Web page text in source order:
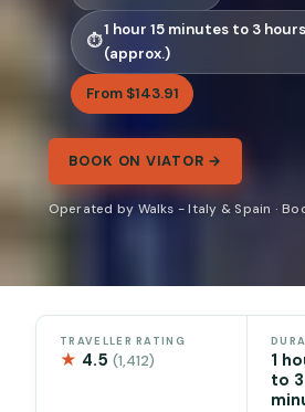
1 hour 15 minutes to 3
(approx.)
From $143.91
BOOK ON VIATOR →
Operated by Walks - Italy & Spain ·
TRAVELLER RATING
★ 4.5(1,412)
1
to